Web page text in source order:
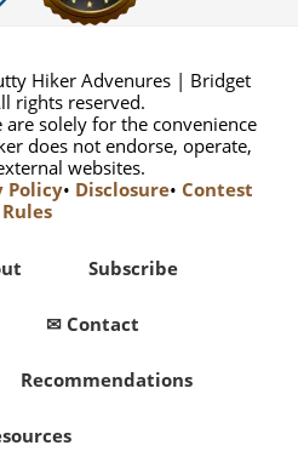
Hiker Advenures | Bridget
rights reserved.
solely for the convenience
does not endorse, operate,
websites.
Policy• Disclosure• Contest
Rules
Subscribe
✉ Contact
Recommendations